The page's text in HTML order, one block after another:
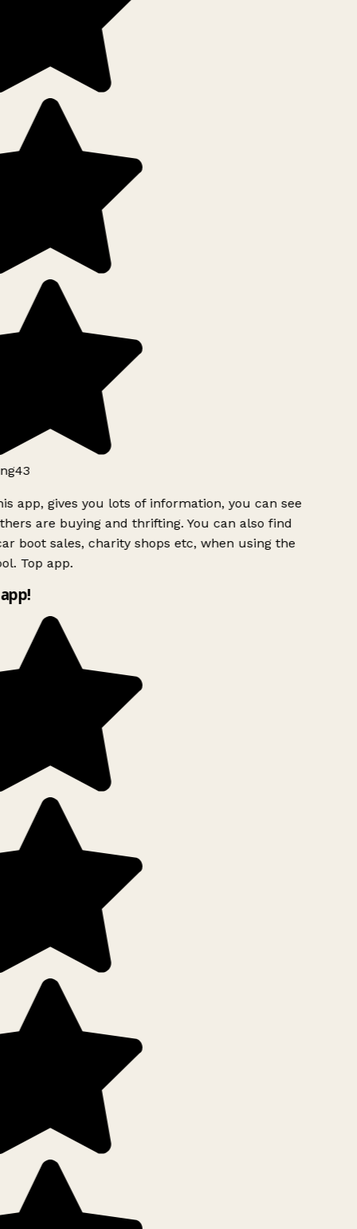
app, gives you lots of information, you can see
are buying and thrifting. You can also find
boot sales, charity shops etc, when using the
Top app.